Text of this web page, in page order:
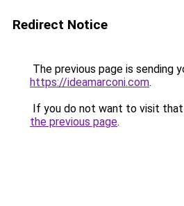
Redirect Notice
The previous page is sending
https://ideamarconi.com.
If you do not want to visit that
the previous page.